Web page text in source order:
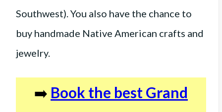
Southwest). You also have the chance to
buy handmade Native American crafts and
jewelry.
➡️ Book the best Grand